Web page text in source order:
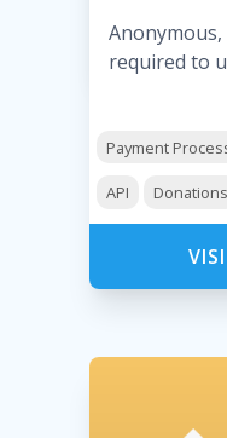
required to
Payment
API Donations